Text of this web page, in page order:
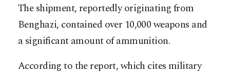
The shipment, reportedly originating from
Benghazi, contained over 10,000 weapons and
a significant amount of ammunition.
According to the report, which cites military